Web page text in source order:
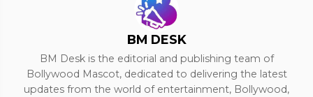
BM DESK
BM Desk is the editorial and publishing team of
Bollywood Mascot, dedicated to delivering the latest
updates from the world of entertainment, Bollywood,